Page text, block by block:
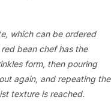
which can be ordered
bean chef has the
form, then pouring
again, and repeating the
texture is reached.